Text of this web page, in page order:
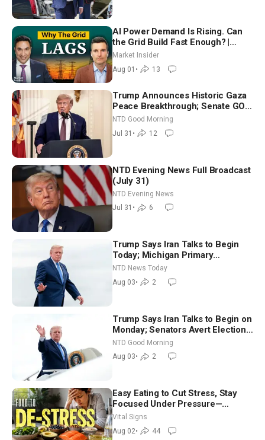
AI Power Demand Is Rising. Can
the Grid Build Fast Enough? |
Joshua Rhodes
Market Insider
Aug 01 • 13
Trump Announces Historic Gaza
Peace Breakthrough; Senate GOP
Working to Avert Election-Time
Shutdown | NTD Good Morning
(July 31)
NTD Good Morning
Jul 31 • 12
NTD Evening News Full Broadcast
(July 31)
NTD Evening News
Jul 31 • 6
Trump Says Iran Talks to Begin
Today; Michigan Primary
Tomorrow: Progressive vs.
Moderate
NTD News Today
Aug 03• 2
Trump Says Iran Talks to Begin on
Monday; Senators Avert Election-
Time Shutdown | NTD Good
Morning (Aug 3)
NTD Good Morning
Aug 03• 2
Easy Eating to Cut Stress, Stay
Focused Under Pressure—
Nutritionist
Vital Signs
Aug 02• 44